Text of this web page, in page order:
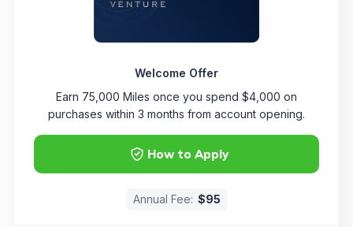
How to Apply
Welcome Offer
Earn 75,000 Miles once you spend $4,000 on
purchases within 3 months from account opening.
Annual Fee: $95